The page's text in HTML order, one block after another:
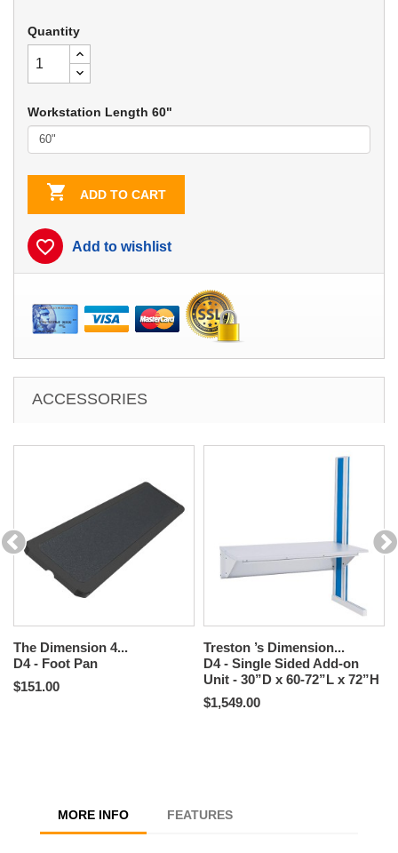
Quantity
Workstation Length 60"
 ADD TO CART
favorite_border Add to wishlist
ACCESSORIES
The Dimension 4...
D4 - Foot Pan
$151.00
Treston ’s Dimension...
D4 - Single Sided Add-on
Unit - 30”D x 60-72”L x 72”H
$1,549.00
MORE INFO FEATURES